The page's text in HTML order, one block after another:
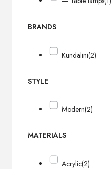
BRANDS
Kundalini(2)
STYLE
Modern(2)
MATERIALS
Acrylic(2)